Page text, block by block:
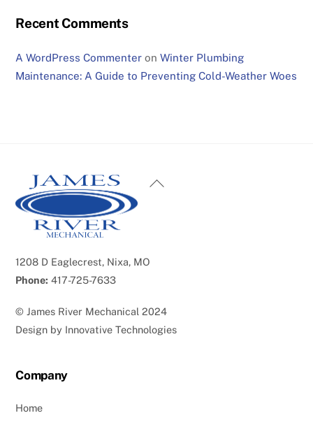
Recent Comments
A WordPress Commenter onWinter Plumbing
Maintenance: A Guide to Preventing Cold-Weather Woes
Back
1208 D Eaglecrest, Nixa, MO
Phone: 417-725-7633
© James River Mechanical 2024
Design by Innovative Technologies
Company
Home